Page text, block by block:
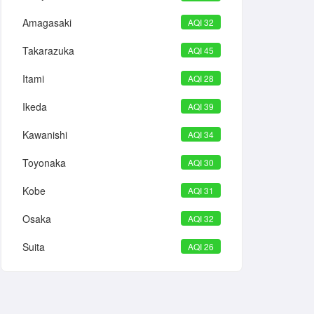
Amagasaki AQI 32
Takarazuka AQI 45
Itami AQI 28
Ikeda AQI 39
Kawanishi AQI 34
Toyonaka AQI 30
Kobe AQI 31
Osaka AQI 32
Suita AQI 26